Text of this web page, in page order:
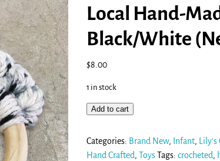
Local Hand-
Black/White
$8.00
1 in stock
Add to cart
Categories: Brand New, Infant,
Hand Crafted,ToysTags:crocheted,